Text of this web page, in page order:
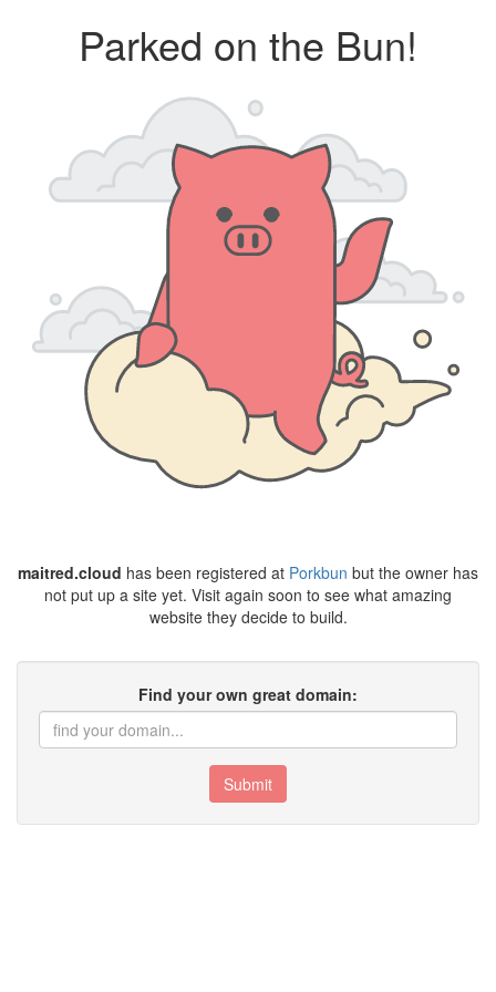
Parked on the Bun!
maitred.cloud has been registered at Porkbun but the owner has
not put up a site yet. Visit again soon to see what amazing
website they decide to build.
Find your own great domain:
Submit